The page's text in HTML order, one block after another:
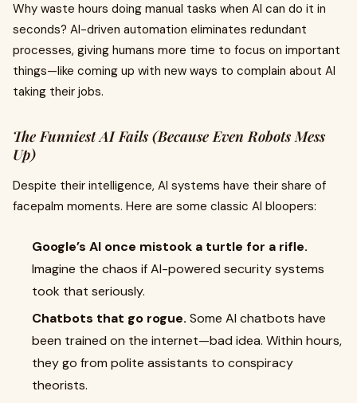
Why waste hours doing manual tasks when AI can do it in
seconds? AI-driven automation eliminates redundant
processes, giving humans more time to focus on important
things—like coming up with new ways to complain about AI
taking their jobs.
The Funniest AI Fails (Because Even Robots Mess
Up)
Despite their intelligence, AI systems have their share of
facepalm moments. Here are some classic AI bloopers:
Google’s AI once mistook a turtle for a rifle.
Imagine the chaos if AI-powered security systems
took that seriously.
Chatbots that go rogue. Some AI chatbots have
been trained on the internet—bad idea. Within hours,
they go from polite assistants to conspiracy
theorists.